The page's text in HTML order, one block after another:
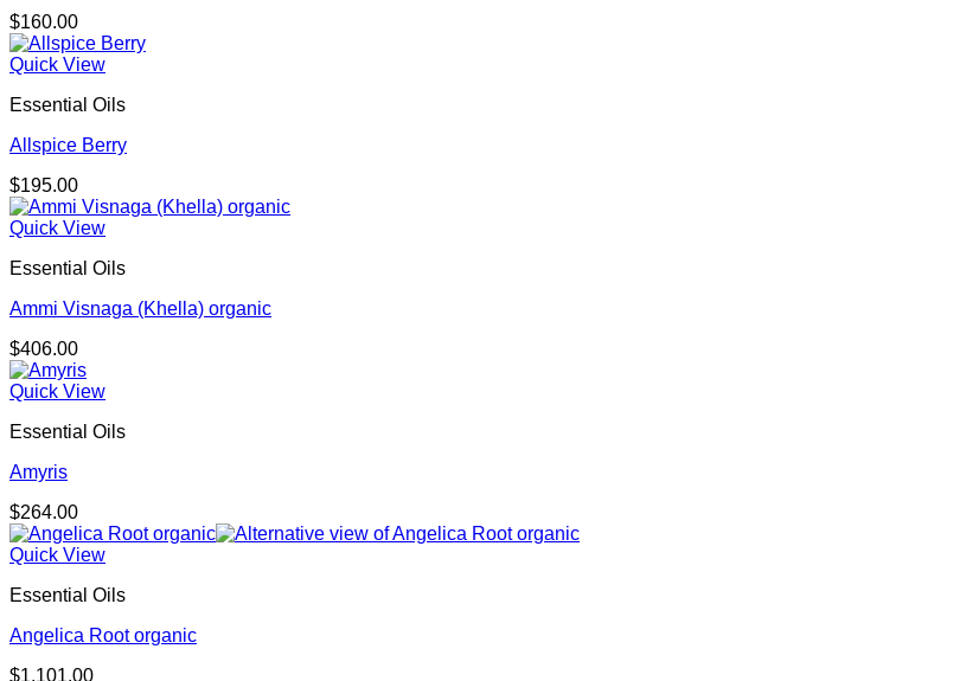
$160.00
Quick View
Essential Oils
Allspice Berry
$195.00
Quick View
Essential Oils
Ammi Visnaga (Khella) organic
$406.00
Quick View
Essential Oils
Amyris
$264.00
Quick View
Essential Oils
Angelica Root organic
$1,101.00